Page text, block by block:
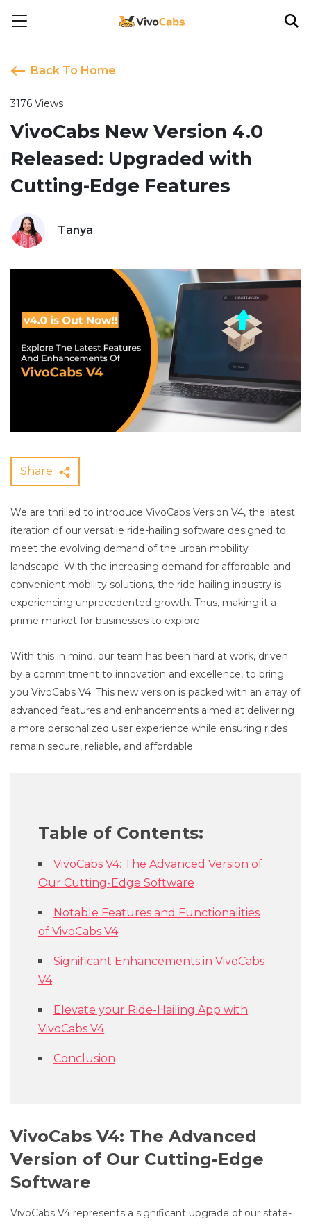
Back To Home
VivoCabs New Version 4.0
Released: Upgraded with
Cutting-Edge Features
Tanya
3176 Views
Share
We are thrilled to introduce VivoCabs Version V4, the latest
iteration of our versatile ride-hailing software designed to
meet the evolving demand of the urban mobility
landscape. With the increasing demand for affordable and
convenient mobility solutions, the ride-hailing industry is
experiencing unprecedented growth. Thus, making it a
prime market for businesses to explore.
With this in mind, our team has been hard at work, driven
by a commitment to innovation and excellence, to bring
you VivoCabs V4. This new version is packed with an array of
advanced features and enhancements aimed at delivering
a more personalized user experience while ensuring rides
remain secure, reliable, and affordable.
Table of Contents:
VivoCabs V4: The Advanced Version of
Our Cutting-Edge Software
Notable Features and Functionalities
of VivoCabs V4
Significant Enhancements in VivoCabs
V4
Elevate your Ride-Hailing App with
VivoCabs V4
Conclusion
VivoCabs V4: The Advanced
Version of Our Cutting-Edge
Software
VivoCabs V4 represents a significant upgrade of our state-